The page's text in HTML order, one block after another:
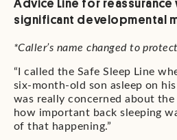
significant developmental
*Caller’s name changed to
“I called the Safe Sleep Line
six-month-old son asleep on
was really concerned about
how important back sleeping
of that happening.”